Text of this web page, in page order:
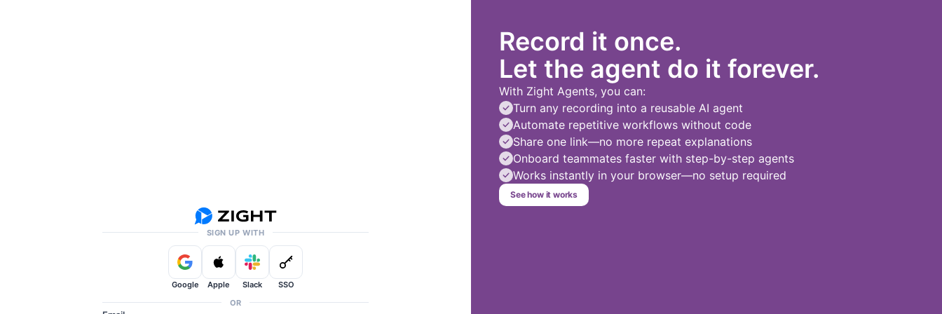
SIGN UP WITH
Google Apple Slack
SSO
OR
Record it once.
Let the agent do it forever.
With Zight Agents, you can:
Turn any recording into a reusable AI agent
Automate repetitive workflows without code
Share one link—no more repeat explanations
Onboard teammates faster with step-by-step agents
Works instantly in your browser—no setup required
See how it works